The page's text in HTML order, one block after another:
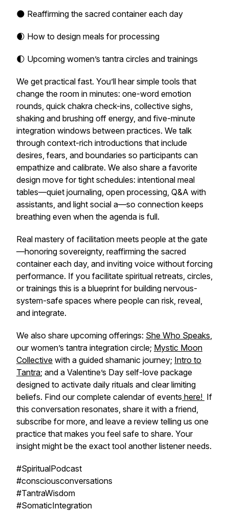
🌑 Reaffirming the sacred container each day
🌒 How to design meals for processing
🌓 Upcoming women’s tantra circles and trainings
We get practical fast. You’ll hear simple tools that
change the room in minutes: one-word emotion
rounds, quick chakra check-ins, collective sighs,
shaking and brushing off energy, and five-minute
integration windows between practices. We talk
through context-rich introductions that include
desires, fears, and boundaries so participants can
empathize and calibrate. We also share a favorite
design move for tight schedules: intentional meal
tables—quiet journaling, open processing, Q&A with
assistants, and light social a—so connection keeps
breathing even when the agenda is full.
Real mastery of facilitation meets people at the gate
—honoring sovereignty, reaffirming the sacred
container each day, and inviting voice without forcing
performance. If you facilitate spiritual retreats, circles,
or trainings this is a blueprint for building nervous-
system-safe spaces where people can risk, reveal,
and integrate.
We also share upcoming offerings: ​She Who Speaks​,
our women’s tantra integration circle; ​Mystic Moon
Collective​ with a guided shamanic journey; ​Intro to
Tantra​; and a Valentine’s Day self-love package
designed to activate daily rituals and clear limiting
beliefs. Find our complete calendar of events ​ here! ​ If
this conversation resonates, share it with a friend,
subscribe for more, and leave a review telling us one
practice that makes you feel safe to share. Your
insight might be the exact tool another listener needs.
#SpiritualPodcast
#consciousconversations
#TantraWisdom
#SomaticIntegration